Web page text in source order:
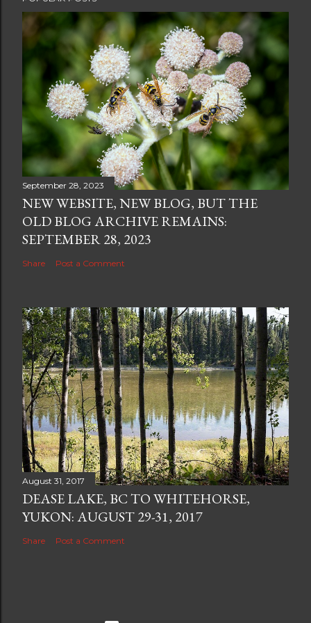
September 28, 2023
NEW WEBSITE, NEW BLOG, BUT THE
OLD BLOG ARCHIVE REMAINS:
SEPTEMBER 28, 2023
Share Post a Comment
August 31, 2017
DEASE LAKE, BC TO WHITEHORSE,
YUKON: AUGUST 29-31, 2017
Share Post a Comment